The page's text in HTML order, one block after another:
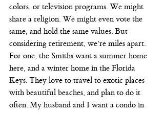
colors, or television programs. We might
share a religion. We might even vote the
same, and hold the same values. But
considering retirement, we’re miles apart.
For one, the Smiths want a summer home
here, and a winter home in the Florida
Keys. They love to travel to exotic places
with beautiful beaches, and plan to do it
often. My husband and I want a condo in